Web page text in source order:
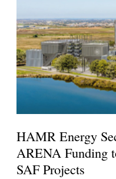
HAMR Energy
ARENA Funding
SAF Projects